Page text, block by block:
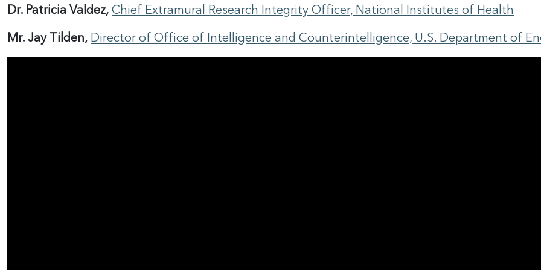
Dr. Patricia Valdez,Chief Extramural Research Integrity Officer, National Institutes of Health
Mr. Jay Tilden, Director of Office of Intelligence and Counterintelligence, U.S. Department of